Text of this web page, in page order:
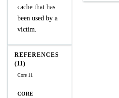
cache that has
been used by a
victim.
REFERENCES
(11)
Core 11
CORE